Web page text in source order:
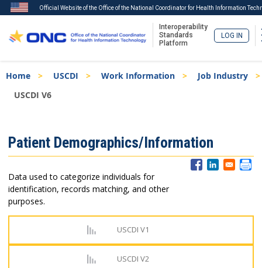
to
main
Official Website of the Office of the National Coordinator for Health Information
Interoperability
Standards
Platform
LOG IN
Breadcrumb
Home USCDI Work Information
Job Industry
USCDI V6
Menu
Patient Demographics/Information
Data used to categorize individuals for
identification, records matching, and other
purposes.
USCDI V1
USCDI V2